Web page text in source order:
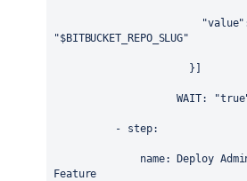
"$BITBUCKET_REPO_SLUG"
}]
WAIT:
- step:
name:
Deploy
Feature